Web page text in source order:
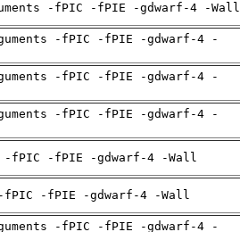
-fPIC -fPIE -gdwarf-4 -Wall
-fPIC -fPIE -gdwarf-4 -
-fPIC -fPIE -gdwarf-4 -
-fPIC -fPIE -gdwarf-4 -
-fPIC -fPIE -gdwarf-4 -Wall
fPIC -fPIE -gdwarf-4 -Wall
-fPIC -fPIE -gdwarf-4 -